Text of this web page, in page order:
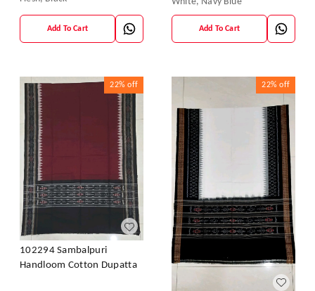
Add To Cart Add To Cart
22% off
102294 Sambalpuri
Handloom Cotton Dupatta
22% off